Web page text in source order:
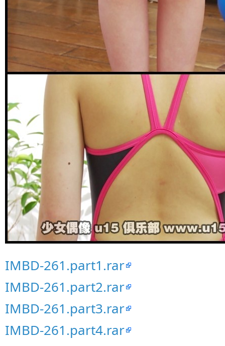
IMBD-261.part1.rar
IMBD-261.part2.rar
IMBD-261.part3.rar
IMBD-261.part4.rar